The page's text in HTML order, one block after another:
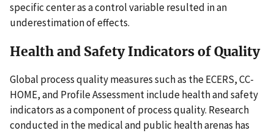
specific center as a control variable resulted in an
underestimation of effects.
Health and Safety Indicators of Quality
Global process quality measures such as the ECERS, CC-
HOME, and Profile Assessment include health and safety
indicators as a component of process quality. Research
conducted in the medical and public health arenas has